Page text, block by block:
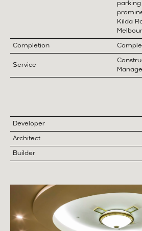
parking
Kilda
Completion
Service
Developer
Architect
Builder